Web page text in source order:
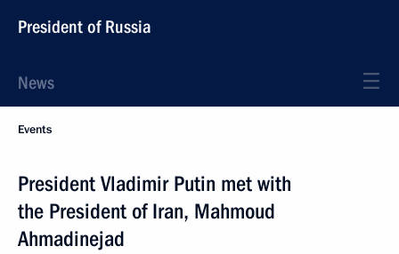
President of Russia
News
Events
President Vladimir Putin met with
the President of Iran, Mahmoud
Ahmadinejad